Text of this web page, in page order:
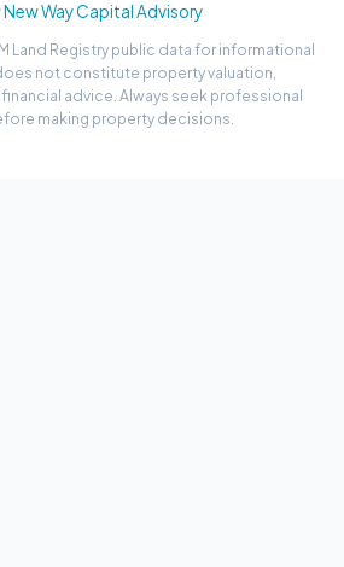
New Way Capital Advisory
Land Registry public data for informational
not constitute property valuation,
advice. Always seek professional
making property decisions.